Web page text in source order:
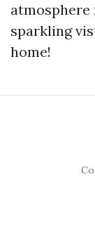
atmosphere
sparkling
home!